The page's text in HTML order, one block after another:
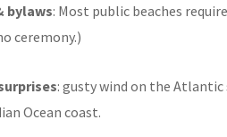
bylaws: Most public beaches
ceremony.)
: gusty wind on the
Ocean coast.